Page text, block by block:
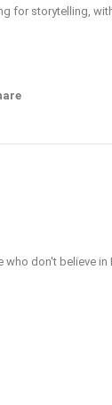
for storytelling,
who don't believe